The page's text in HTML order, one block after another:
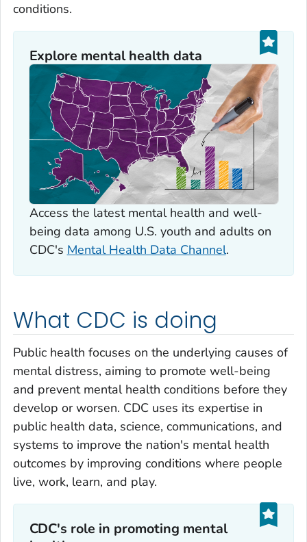
conditions.
Explore mental health data
Access the latest mental health and well-
being data among U.S. youth and adults on
CDC's Mental Health Data Channel.
What CDC is doing
Public health focuses on the underlying causes of
mental distress, aiming to promote well-being
and prevent mental health conditions before they
develop or worsen. CDC uses its expertise in
public health data, science, communications, and
systems to improve the nation's mental health
outcomes by improving conditions where people
live, work, learn, and play.
CDC's role in promoting mental